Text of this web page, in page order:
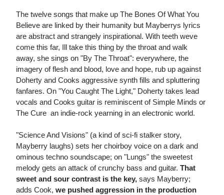
The twelve songs that make up The Bones Of What You
Believe are linked by their humanity but Mayberrys lyrics
are abstract and strangely inspirational. With teeth weve
come this far, Ill take this thing by the throat and walk
away, she sings on "By The Throat": everywhere, the
imagery of flesh and blood, love and hope, rub up against
Doherty and Cooks aggressive synth fills and spluttering
fanfares. On "You Caught The Light," Doherty takes lead
vocals and Cooks guitar is reminiscent of Simple Minds or
The Cure  an indie-rock yearning in an electronic world.
"Science And Visions" (a kind of sci-fi stalker story,
Mayberry laughs) sets her choirboy voice on a dark and
ominous techno soundscape; on "Lungs" the sweetest
melody gets an attack of crunchy bass and guitar. That
sweet and sour contrast is the key, says Mayberry;
adds Cook, we pushed aggression in the production